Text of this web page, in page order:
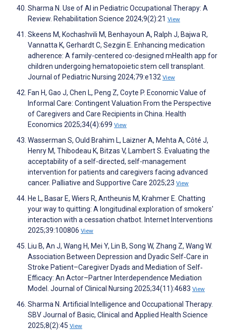
Sharma N. Use of AI in Pediatric Occupational Therapy: A
Review. Rehabilitation Science 2024;9(2):21 View
Skeens M, Kochashvili M, Benhayoun A, Ralph J, Bajwa R,
Vannatta K, Gerhardt C, Sezgin E. Enhancing medication
adherence: A family-centered co-designed mHealth app for
children undergoing hematopoietic stem cell transplant.
Journal of Pediatric Nursing 2024;79:e132 View
Fan H, Gao J, Chen L, Peng Z, Coyte P. Economic Value of
Informal Care: Contingent Valuation From the Perspective
of Caregivers and Care Recipients in China. Health
Economics 2025;34(4):699 View
Wasserman S, Ould Brahim L, Laizner A, Mehta A, Côté J,
Henry M, Thibodeau K, Bitzas V, Lambert S. Evaluating the
acceptability of a self-directed, self-management
intervention for patients and caregivers facing advanced
cancer. Palliative and Supportive Care 2025;23 View
He L, Basar E, Wiers R, Antheunis M, Krahmer E. Chatting
your way to quitting: A longitudinal exploration of smokers'
interaction with a cessation chatbot. Internet Interventions
2025;39:100806 View
Liu B, An J, Wang H, Mei Y, Lin B, Song W, Zhang Z, Wang W.
Association Between Depression and Dyadic Self‐Care in
Stroke Patient–Caregiver Dyads and Mediation of Self‐
Efficacy: An Actor–Partner Interdependence Mediation
Model. Journal of Clinical Nursing 2025;34(11):4683 View
Sharma N. Artificial Intelligence and Occupational Therapy.
SBV Journal of Basic, Clinical and Applied Health Science
2025;8(2):45 View